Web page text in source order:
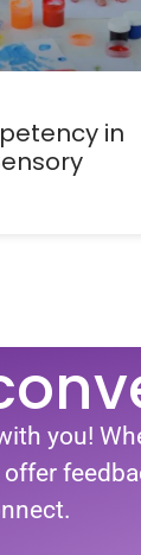
in
you!